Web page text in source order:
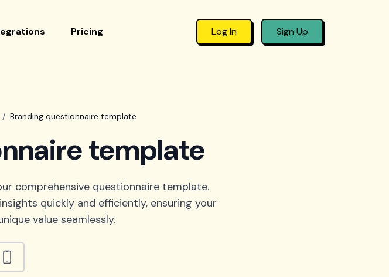
Pricing Log In Sign Up
/ Branding questionnaire template
template
comprehensive questionnaire template.
quickly and efficiently, ensuring your
value seamlessly.